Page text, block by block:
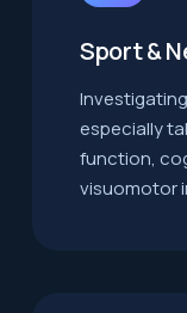
Sport &
especially
function,
visuomotor